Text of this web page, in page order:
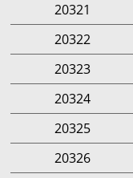
20321
20322
20323
20324
20325
20326